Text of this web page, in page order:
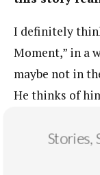
I definitely
Moment,” in a
maybe not in
He thinks of
protecting his
cinematic
is really just a
Stories,